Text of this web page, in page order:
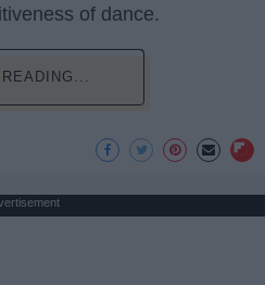
of dance.